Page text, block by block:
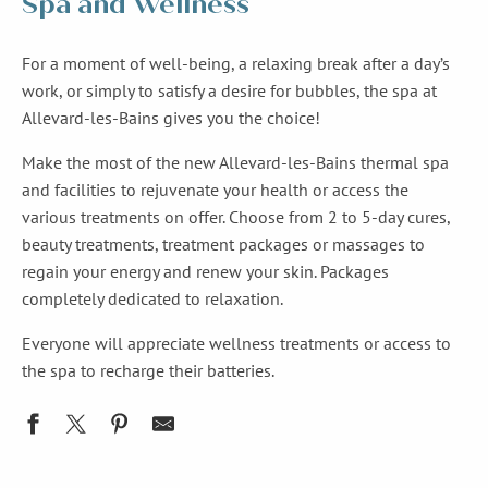
For a moment of well-being, a relaxing break after a day’s
work, or simply to satisfy a desire for bubbles, the spa at
Allevard-les-Bains gives you the choice!
Make the most of the new Allevard-les-Bains thermal spa
and facilities to rejuvenate your health or access the
various treatments on offer. Choose from 2 to 5-day cures,
beauty treatments, treatment packages or massages to
regain your energy and renew your skin. Packages
completely dedicated to relaxation.
Everyone will appreciate wellness treatments or access to
the spa to recharge their batteries.